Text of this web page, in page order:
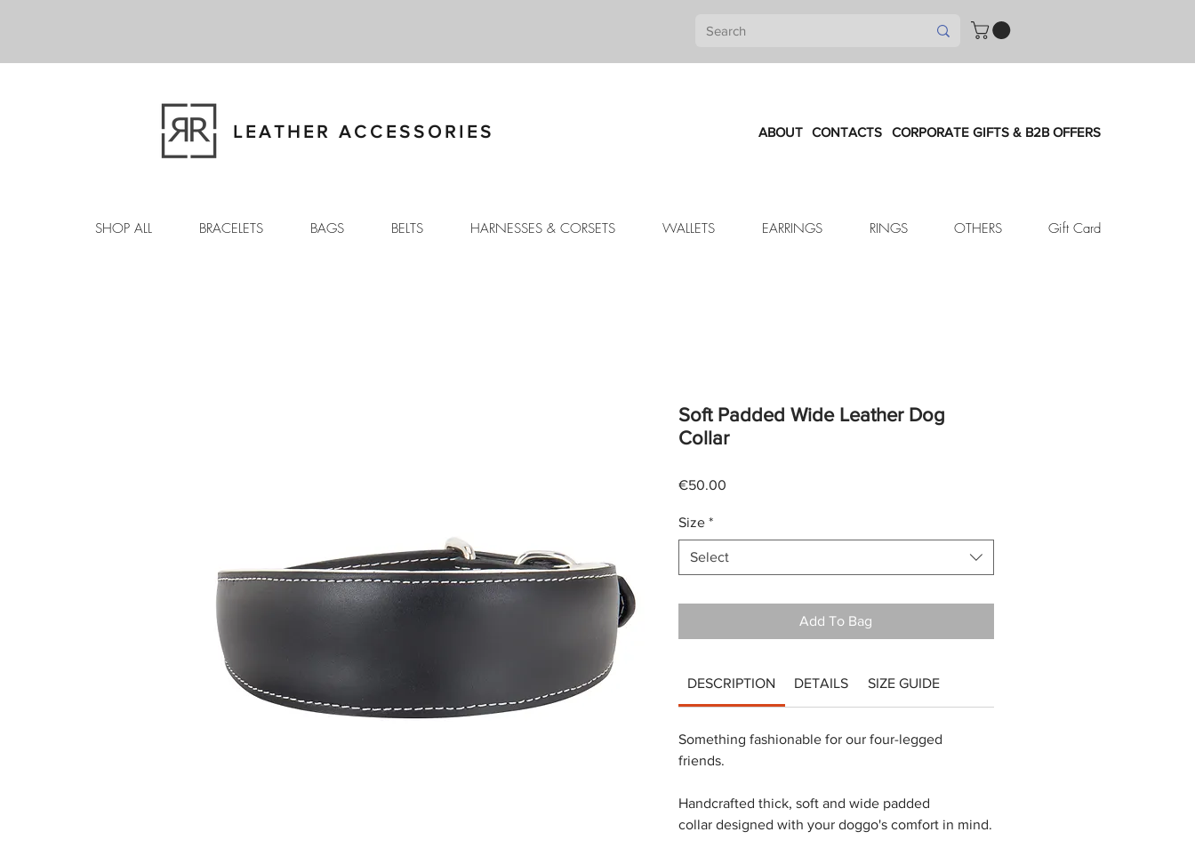
LEATHER ACCESSORIES ABOUT CONTACTS CORPORATE GIFTS & B2B OFFERS
SHOP ALL BRACELETS BAGS BELTS HARNESSES & CORSETS WALLETS EARRINGS RINGS OTHERS Gift Card
Soft Padded Wide Leather Dog
Collar
€50.00Price
Size *
Select
Add To Bag
DESCRIPTION DETAILS SIZE GUIDE
Something fashionable for our four-legged
friends.
Handcrafted thick, soft and wide padded
collar designed with your doggo's comfort in mind.